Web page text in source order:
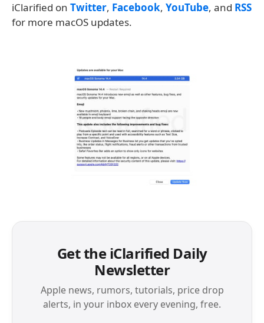
iClarified on Twitter, Facebook, YouTube, and RSS
for more macOS updates.
Get the iClarified Daily
Newsletter
Apple news, rumors, tutorials, price drop
alerts, in your inbox every evening, free.